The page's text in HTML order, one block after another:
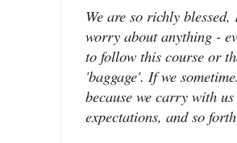
We are so richly
worry about anything -
to follow this course or
'baggage'. If we
because we carry with
expectations, and so